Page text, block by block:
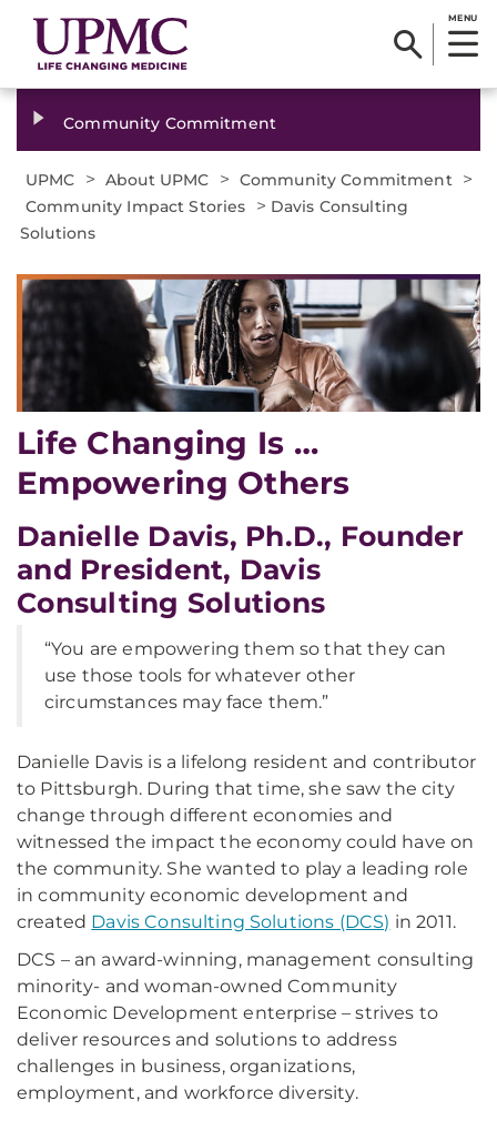
MENU
Community Commitment
UPMC > About UPMC > Community Commitment >
Community Impact Stories > Davis Consulting
Solutions
Life Changing Is …
Empowering Others
Danielle Davis, Ph.D., Founder
and President, Davis
Consulting Solutions
“You are empowering them so that they can
use those tools for whatever other
circumstances may face them.”
Danielle Davis is a lifelong resident and contributor
to Pittsburgh. During that time, she saw the city
change through different economies and
witnessed the impact the economy could have on
the community. She wanted to play a leading role
in community economic development and
created Davis Consulting Solutions (DCS) in 2011.
DCS – an award-winning, management consulting
minority- and woman-owned Community
Economic Development enterprise – strives to
deliver resources and solutions to address
challenges in business, organizations,
employment, and workforce diversity.